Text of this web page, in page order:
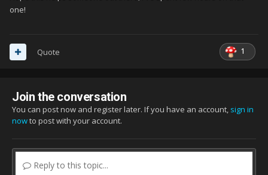
one!
1
Quote
Join the conversation
You can post now and register later. If you have an account, sign in
nowto post with your account.
Reply to this topic...